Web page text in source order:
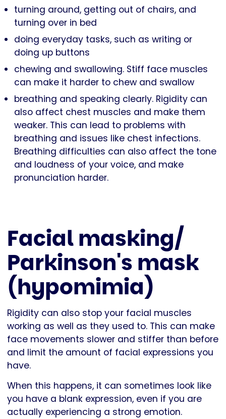
turning around, getting out of chairs, and
turning over in bed
doing everyday tasks, such as writing or
doing up buttons
chewing and swallowing. Stiff face muscles
can make it harder to chew and swallow
breathing and speaking clearly. Rigidity can
also affect chest muscles and make them
weaker. This can lead to problems with
breathing and issues like chest infections.
Breathing difficulties can also affect the tone
and loudness of your voice, and make
pronunciation harder.
Facial masking/
Parkinson's mask
(hypomimia)
Rigidity can also stop your facial muscles
working as well as they used to. This can make
face movements slower and stiffer than before
and limit the amount of facial expressions you
have.
When this happens, it can sometimes look like
you have a blank expression, even if you are
actually experiencing a strong emotion.